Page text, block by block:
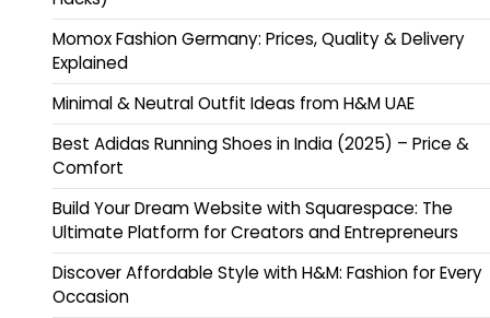
Momox Fashion Germany: Prices, Quality & Delivery
Explained
Minimal & Neutral Outfit Ideas from H&M UAE
Best Adidas Running Shoes in India (2025) – Price &
Comfort
Build Your Dream Website with Squarespace: The
Ultimate Platform for Creators and Entrepreneurs
Discover Affordable Style with H&M: Fashion for Every
Occasion